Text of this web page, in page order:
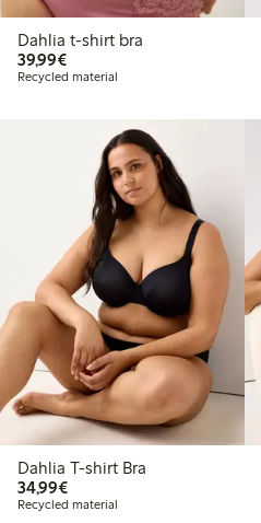
Dahlia t-shirt bra
39,99€€39.99
Recycled material
Dahlia T-shirt Bra
34,99€€34.99
Recycled material